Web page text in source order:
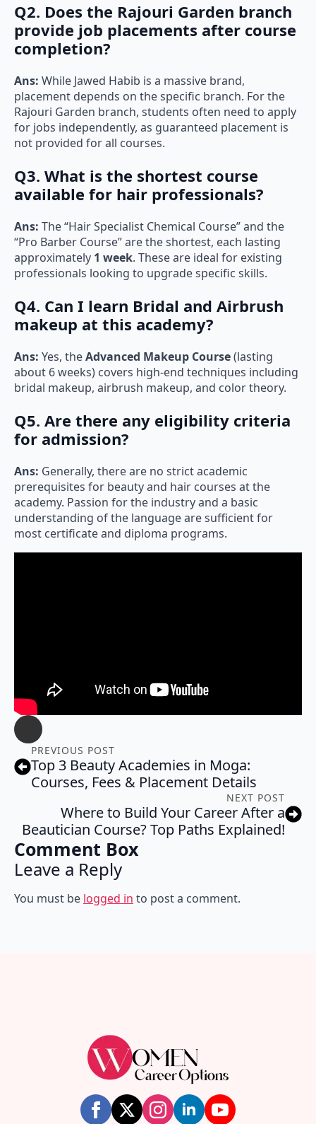
Q2. Does the Rajouri Garden branch
provide job placements after course
completion?
Ans: While Jawed Habib is a massive brand,
placement depends on the specific branch. For the
Rajouri Garden branch, students often need to apply
for jobs independently, as guaranteed placement is
not provided for all courses.
Q3. What is the shortest course
available for hair professionals?
Ans: The “Hair Specialist Chemical Course” and the
“Pro Barber Course” are the shortest, each lasting
approximately 1 week. These are ideal for existing
professionals looking to upgrade specific skills.
Q4. Can I learn Bridal and Airbrush
makeup at this academy?
Ans: Yes, theAdvanced Makeup Course(lasting
about 6 weeks) covers high-end techniques including
bridal makeup, airbrush makeup, and color theory.
Q5. Are there any eligibility criteria
for admission?
Ans: Generally, there are no strict academic
prerequisites for beauty and hair courses at the
academy. Passion for the industry and a basic
understanding of the language are sufficient for
most certificate and diploma programs.
PREVIOUS POST
Top 3 Beauty Academies in Moga:
Courses, Fees & Placement Details
NEXT POST
Where to Build Your Career After a
Beautician Course? Top Paths Explained!
Comment Box
Leave a Reply
You must be logged in to post a comment.